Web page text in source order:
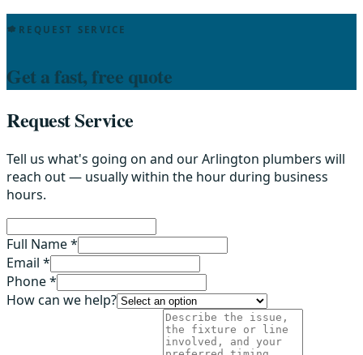
REQUEST SERVICE
Get a fast, free quote
Request Service
Tell us what's going on and our Arlington plumbers will
reach out — usually within the hour during business
hours.
Full Name *
Email *
Phone *
How can we help?